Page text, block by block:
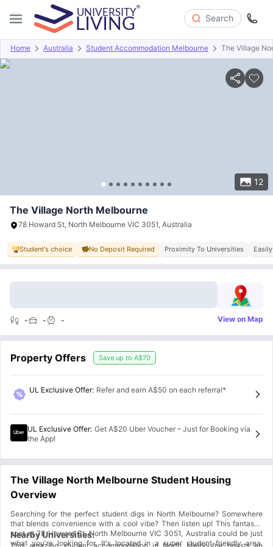
Search
Home Australia Student Accommodation Melbourne The Village
12
Overview Offers About Room Types Amenities
The Village North Melbourne
78 Howard St, North Melbourne VIC 3051, Australia
Student's choice No Deposit Required Proximity To Universities
- - - View on Map
Property Offers Save up to A$70
UL Exclusive Offer: Refer and earn A$50 on each referral*
UL Exclusive Offer: Get A$20 Uber Voucher – Just for Booking via
the App!
The Village North Melbourne Student Housing
Overview
Searching for the perfect student digs in North Melbourne? Somewhere
that blends convenience with a cool vibe? Then listen up! This fantastic
spot at 78 Howard St, North Melbourne VIC 3051, Australia could be just
what you're looking for. It's located in a super student-friendly area,
Nearby Universities: